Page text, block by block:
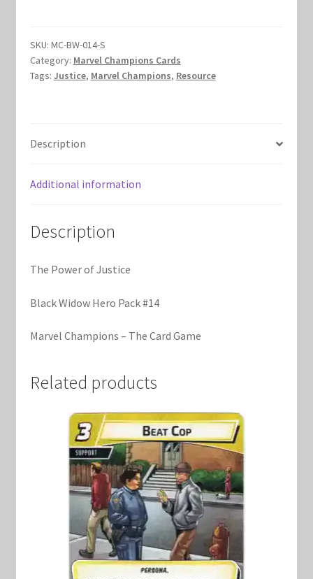
Marvel Champions Shop – Hero Sets
Marvel Champions Shop – Protection
Marvel Champions Shop – Resource
My account
Privacy Policy
Shipping Policy
quantity
SKU: MC-BW-014-S
Category: Marvel Champions Cards
Tags: Justice, Marvel Champions, Resource
Description
Additional information
Description
The Power of Justice
Black Widow Hero Pack #14
Marvel Champions – The Card Game
Related products